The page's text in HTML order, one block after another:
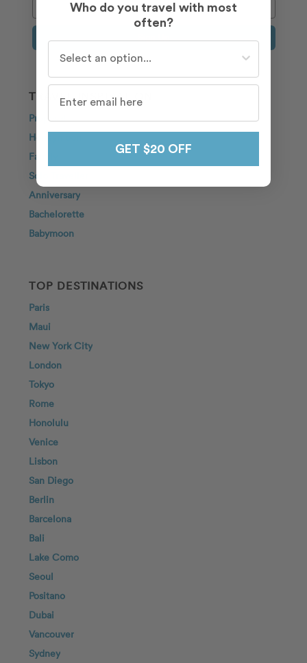
TRAVEL INSPIRATION
Proposal
Honeymoon
Family
Solo Traveller
Anniversary
Bachelorette
Babymoon
TOP DESTINATIONS
Paris
Maui
New York City
London
Tokyo
Rome
Honolulu
Venice
Lisbon
San Diego
Berlin
Barcelona
Bali
Lake Como
Seoul
Positano
Dubai
Vancouver
Sydney
Who do you travel with most
often?
GET $20 OFF